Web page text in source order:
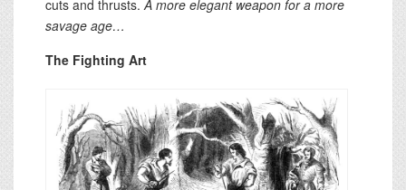
cuts and thrusts.A more elegant weapon for a more
savage age…
The Fighting Art